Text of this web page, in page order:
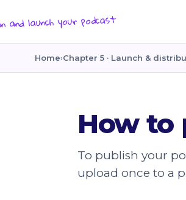
and launch your podcast
Home›Chapter 5 · Launch &
How to
To publish your
upload once to a